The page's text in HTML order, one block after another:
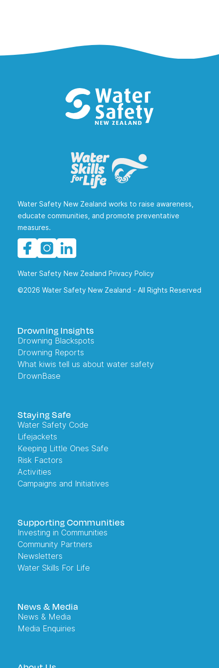
Water Safety New Zealand works to raise awareness,
educate communities, and promote preventative
measures.
Water Safety New Zealand Privacy Policy
©2026 Water Safety New Zealand - All Rights Reserved
Drowning Insights
Drowning Blackspots
Drowning Reports
What kiwis tell us about water safety
DrownBase
Staying Safe
Water Safety Code
Lifejackets
Keeping Little Ones Safe
Risk Factors
Activities
Campaigns and Initiatives
Supporting Communities
Investing in Communities
Community Partners
Newsletters
Water Skills For Life
News & Media
News & Media
Media Enquiries